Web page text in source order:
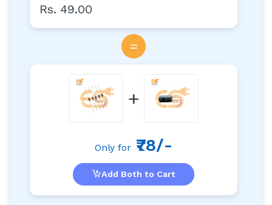
Rs. 49.00
=
+
Only for ₹78/-
Add Both to Cart